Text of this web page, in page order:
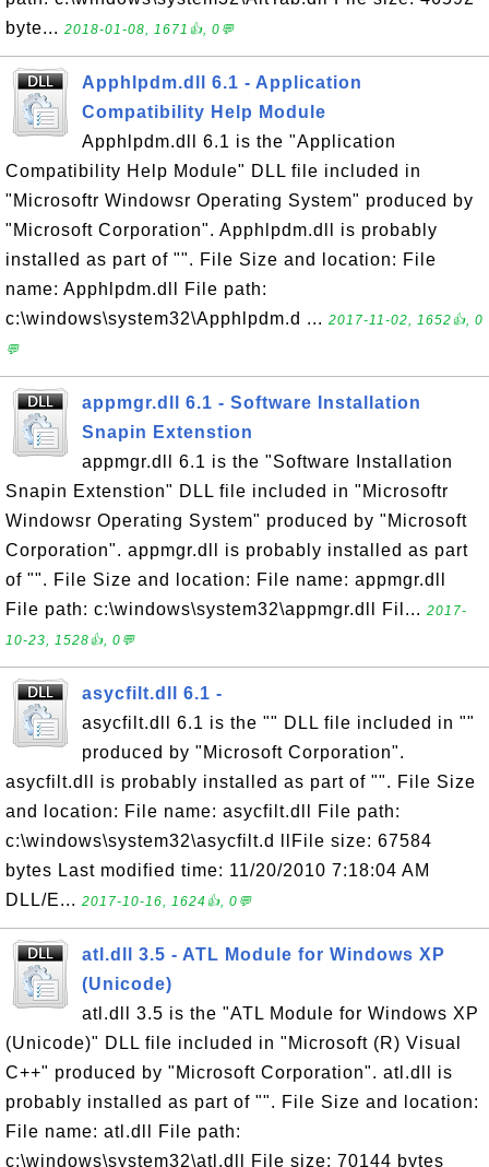
byte... 2018-01-08, 1671👍, 0💬
Apphlpdm.dll 6.1 - Application
Compatibility Help Module
Apphlpdm.dll 6.1 is the "Application
Compatibility Help Module" DLL file included in
"Microsoftr Windowsr Operating System" produced by
"Microsoft Corporation". Apphlpdm.dll is probably
installed as part of "". File Size and location: File
name: Apphlpdm.dll File path:
c:\windows\system32\Apphlpdm.d ... 2017-11-02, 1652👍, 0
💬
appmgr.dll 6.1 - Software Installation
Snapin Extenstion
appmgr.dll 6.1 is the "Software Installation
Snapin Extenstion" DLL file included in "Microsoftr
Windowsr Operating System" produced by "Microsoft
Corporation". appmgr.dll is probably installed as part
of "". File Size and location: File name: appmgr.dll
File path: c:\windows\system32\appmgr.dll Fil... 2017-
10-23, 1528👍, 0💬
asycfilt.dll 6.1 -
asycfilt.dll 6.1 is the "" DLL file included in ""
produced by "Microsoft Corporation".
asycfilt.dll is probably installed as part of "". File Size
and location: File name: asycfilt.dll File path:
c:\windows\system32\asycfilt.d llFile size: 67584
bytes Last modified time: 11/20/2010 7:18:04 AM
DLL/E... 2017-10-16, 1624👍, 0💬
atl.dll 3.5 - ATL Module for Windows XP
(Unicode)
atl.dll 3.5 is the "ATL Module for Windows XP
(Unicode)" DLL file included in "Microsoft (R) Visual
C++" produced by "Microsoft Corporation". atl.dll is
probably installed as part of "". File Size and location:
File name: atl.dll File path:
c:\windows\system32\atl.dll File size: 70144 bytes